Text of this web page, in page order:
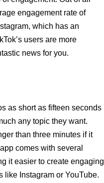
engagement rate of
which has an
users are more
news for you.
as short as fifteen seconds
any topic they want.
than three minutes if it
comes with several
it easier to create engaging
like Instagram or YouTube.